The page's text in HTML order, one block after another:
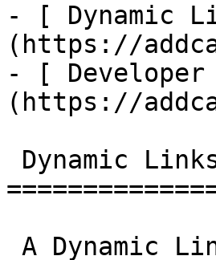
- [ Dynamic
(https://
- [ Developer
(https://